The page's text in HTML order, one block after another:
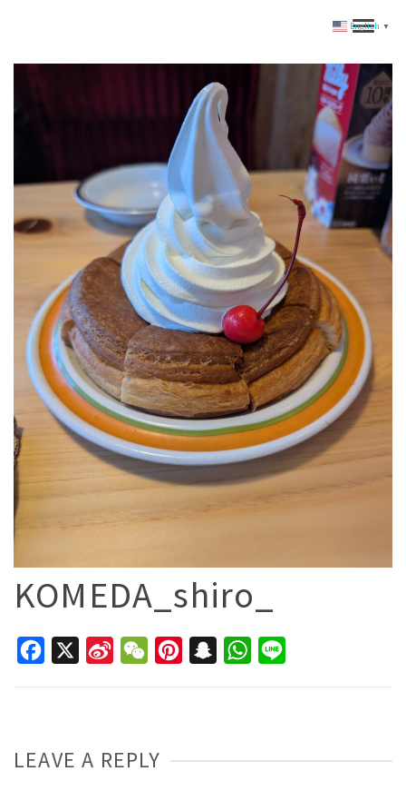
KOMEDA_shiro_
Facebook
Sina
WeChatPinterestSnapchatWhatsApp
LEAVE A REPLY
English ▼